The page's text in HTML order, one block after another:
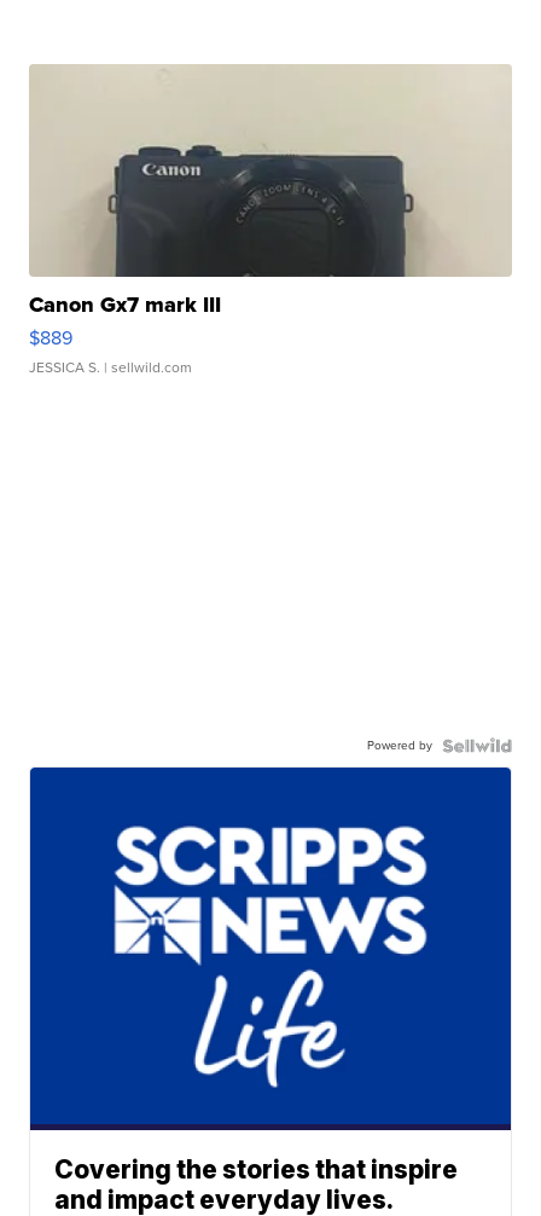
Canon Gx7 mark III
$889
JESSICA S. | sellwild.com
Powered by
Covering the stories that inspire
and impact everyday lives.